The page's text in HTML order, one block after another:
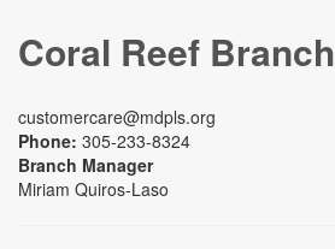
Coral Reef Branch
customercare@mdpls.org
Phone: 305-233-8324
Branch Manager
Miriam Quiros-Laso